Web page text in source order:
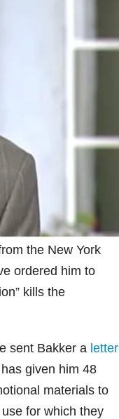
the New York
ordered him to
kills the
sent Bakker a letter
given him 48
materials to
for which they